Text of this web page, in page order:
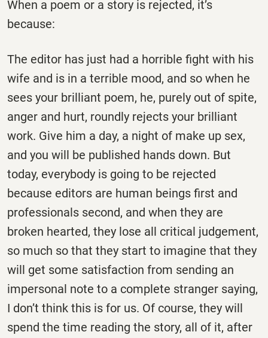
When a poem or a story is rejected, it’s
because:
The editor has just had a horrible fight with his
wife and is in a terrible mood, and so when he
sees your brilliant poem, he, purely out of spite,
anger and hurt, roundly rejects your brilliant
work. Give him a day, a night of make up sex,
and you will be published hands down. But
today, everybody is going to be rejected
because editors are human beings first and
professionals second, and when they are
broken hearted, they lose all critical judgement,
so much so that they start to imagine that they
will get some satisfaction from sending an
impersonal note to a complete stranger saying,
I don’t think this is for us. Of course, they will
spend the time reading the story, all of it, after